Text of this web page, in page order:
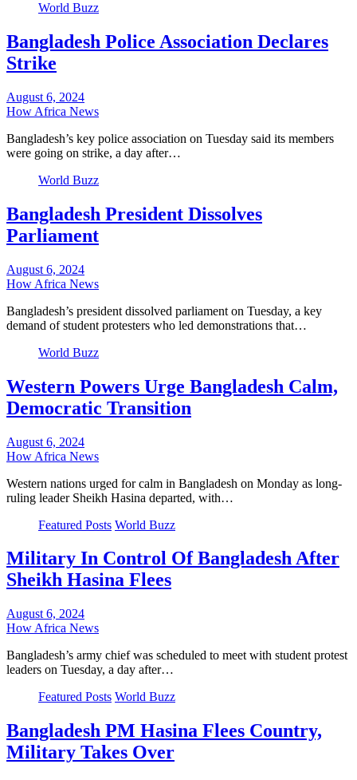
World Buzz
Bangladesh Police Association Declares
Strike
August 6, 2024
How Africa News
Bangladesh’s key police association on Tuesday said its members
were going on strike, a day after…
World Buzz
Bangladesh President Dissolves
Parliament
August 6, 2024
How Africa News
Bangladesh’s president dissolved parliament on Tuesday, a key
demand of student protesters who led demonstrations that…
World Buzz
Western Powers Urge Bangladesh Calm,
Democratic Transition
August 6, 2024
How Africa News
Western nations urged for calm in Bangladesh on Monday as long-
ruling leader Sheikh Hasina departed, with…
Featured Posts World Buzz
Military In Control Of Bangladesh After
Sheikh Hasina Flees
August 6, 2024
How Africa News
Bangladesh’s army chief was scheduled to meet with student protest
leaders on Tuesday, a day after…
Featured Posts World Buzz
Bangladesh PM Hasina Flees Country,
Military Takes Over